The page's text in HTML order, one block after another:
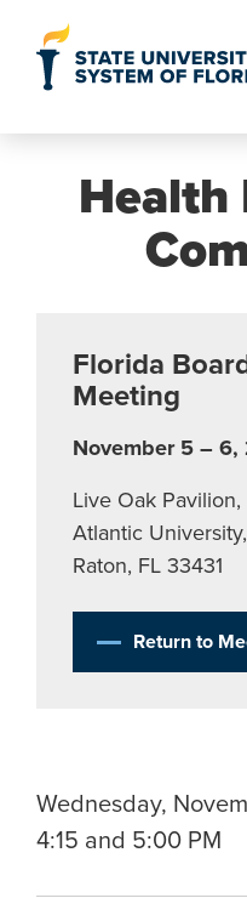
Health
Florida
Meeting
November 5 – 6,
Live Oak
Atlantic
Raton, FL 33431
Return to
Wednesday,
4:15 and 5:00 PM